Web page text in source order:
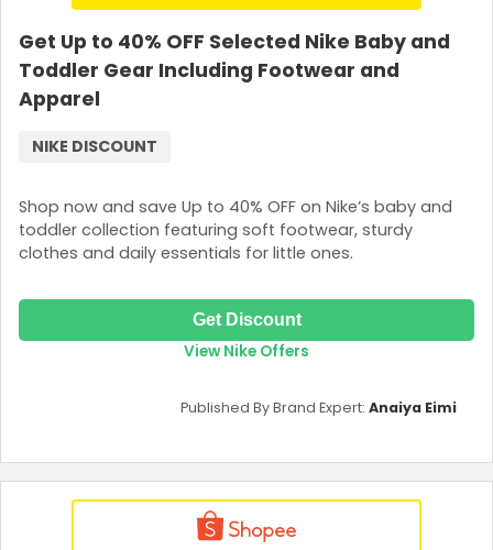
Get Up to 40% OFF Selected Nike Baby and
Toddler Gear Including Footwear and
Apparel
Shop now and save Up to 40% OFF on Nike’s baby and
toddler collection featuring soft footwear, sturdy
clothes and daily essentials for little ones.
NIKE DISCOUNT
Get Discount
View Nike Offers
Published By Brand Expert: Anaiya Eimi